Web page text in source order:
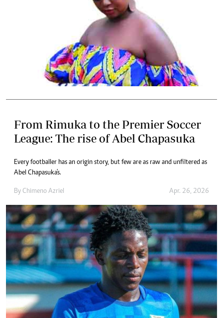
From Rimuka to the Premier Soccer
League: The rise of Abel Chapasuka
Every footballer has an origin story, but few are as raw and unfiltered as
Abel Chapasuka's.
By Chimeno Azriel Apr. 26, 2026